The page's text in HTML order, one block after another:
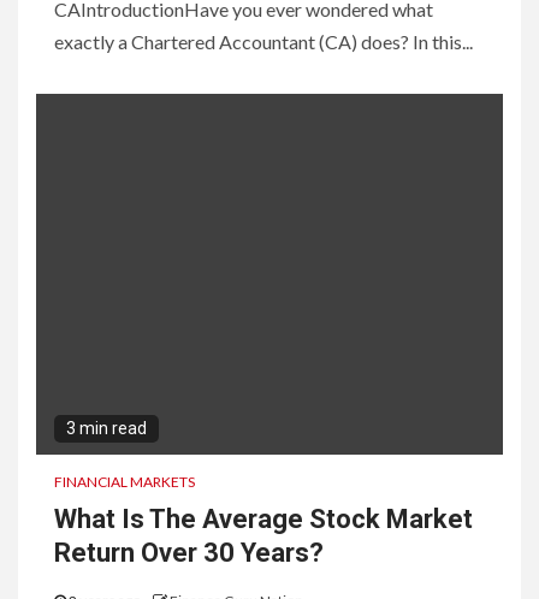
CAIntroductionHave you ever wondered what
exactly a Chartered Accountant (CA) does? In this...
3 min read
FINANCIAL MARKETS
What Is The Average Stock Market
Return Over 30 Years?